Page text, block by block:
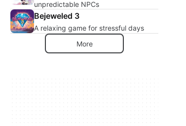
unpredictable NPCs
Bejeweled 3
A relaxing game for stressful days
More